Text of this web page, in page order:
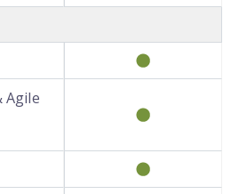
Agile